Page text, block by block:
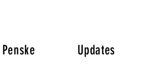
Penske Updates